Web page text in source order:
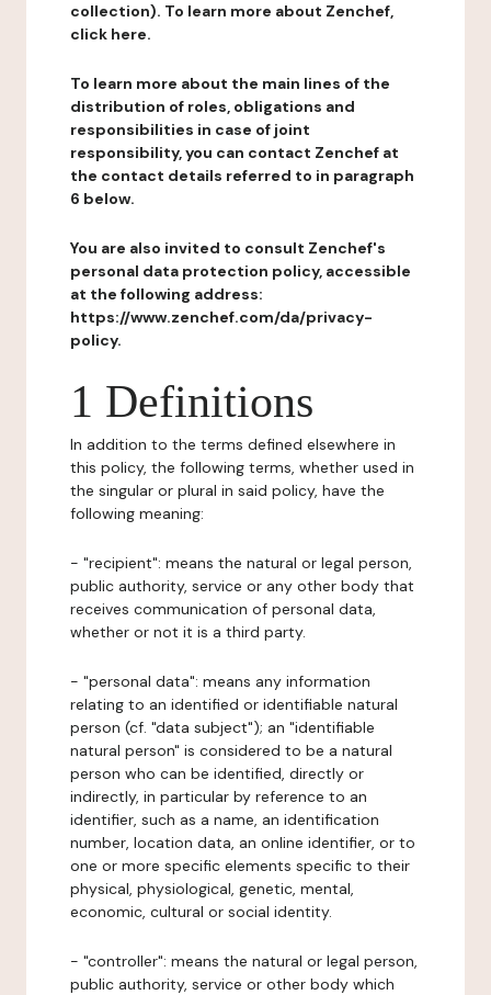
collection). To learn more about Zenchef,
click here.
To learn more about the main lines of the
distribution of roles, obligations and
responsibilities in case of joint
responsibility, you can contact Zenchef at
the contact details referred to in paragraph
6 below.
You are also invited to consult Zenchef's
personal data protection policy, accessible
at the following address:
https://www.zenchef.com/da/privacy-
policy.
1 Definitions
In addition to the terms defined elsewhere in
this policy, the following terms, whether used in
the singular or plural in said policy, have the
following meaning:
- "recipient": means the natural or legal person,
public authority, service or any other body that
receives communication of personal data,
whether or not it is a third party.
- "personal data": means any information
relating to an identified or identifiable natural
person (cf. "data subject"); an "identifiable
natural person" is considered to be a natural
person who can be identified, directly or
indirectly, in particular by reference to an
identifier, such as a name, an identification
number, location data, an online identifier, or to
one or more specific elements specific to their
physical, physiological, genetic, mental,
economic, cultural or social identity.
- "controller": means the natural or legal person,
public authority, service or other body which